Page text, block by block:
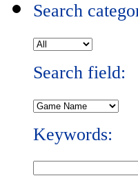
Search
Search field:
Keywords: